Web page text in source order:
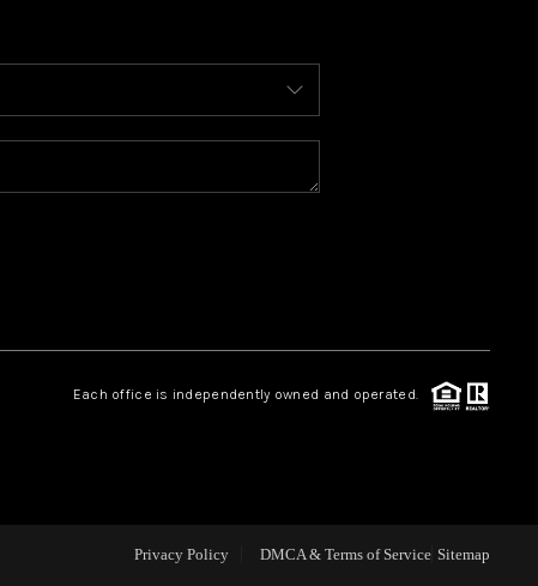
ABOUT ME
REVIEWS
REDMOND
TOP AREAS
Each office is independently owned and operated.
Privacy Policy DMCA & Terms of Service Sitemap